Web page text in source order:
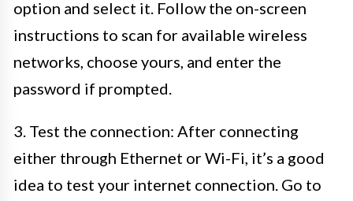
option and select it. Follow the on-screen
instructions to scan for available wireless
networks, choose yours, and enter the
password if prompted.
3. Test the connection: After connecting
either through Ethernet or Wi-Fi, it’s a good
idea to test your internet connection. Go to